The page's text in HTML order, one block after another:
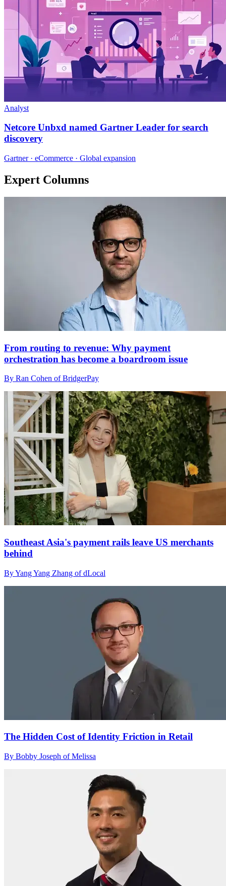
Analyst
Netcore Unbxd named Gartner Leader for search
discovery
Gartner · eCommerce · Global expansion
Expert Columns
From routing to revenue: Why payment
orchestration has become a boardroom issue
By Ran Cohen of BridgerPay
Southeast Asia's payment rails leave US merchants
behind
By Yang Yang Zhang of dLocal
The Hidden Cost of Identity Friction in Retail
By Bobby Joseph of Melissa